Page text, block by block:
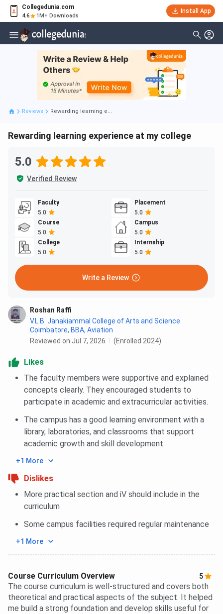
Collegedunia.com
4.6 1M+ Downloads
Install App
Reviews Rewarding learning e...
Rewarding learning experience at my college
5.0
Verified Review
Faculty
5.0
Placement
5.0
Course
5.0
Campus
5.0
College
5.0
Internship
5.0
Write a Review
Roshan Raffi
V.L.B. Janakiammal College of Arts and Science
Coimbatore, BBA, Aviation
Reviewed on Jul 7, 2026
(Enrolled 2024)
Likes
The faculty members were supportive and explained
concepts clearly. They encouraged students to
participate in academic and extracurricular activities.
The campus has a good learning environment with a
library, laboratories, and classrooms that support
academic growth and skill development.
+1 More
Dislikes
More practical section and iV should include in the
curriculum
Some campus facilities required regular maintenance
+1 More
Course Curriculum Overview 5
The course curriculum is well-structured and covers both
theoretical and practical aspects of the subject. It helped
me build a strong foundation and develop skills useful for